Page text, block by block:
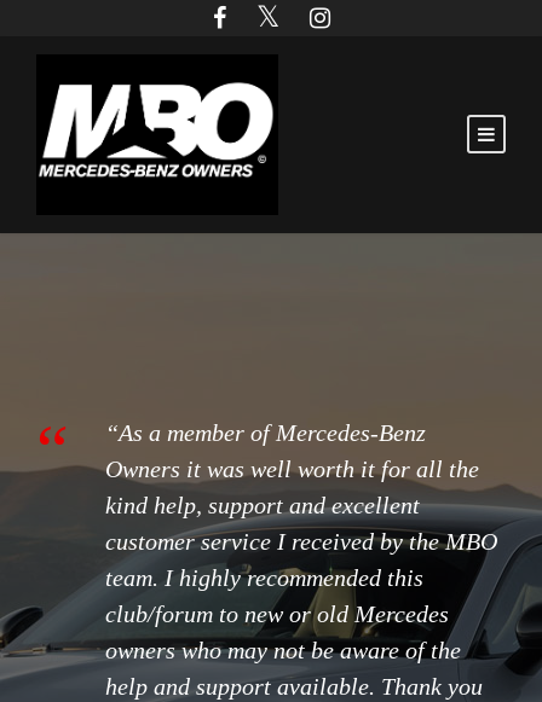
“
“As a member of Mercedes-Benz
Owners it was well worth it for all the
kind help, support and excellent
customer service I received by the MBO
team. I highly recommended this
club/forum to new or old Mercedes
owners who may not be aware of the
help and support available. Thank you